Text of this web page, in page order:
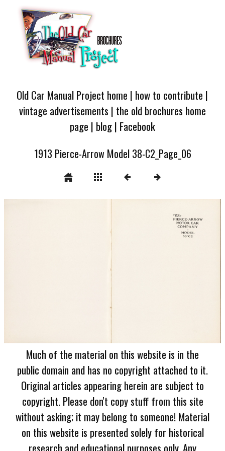
Old Car Manual Project home | how to contribute |
vintage advertisements | the old brochures home
page | blog| Facebook
1913 Pierce-Arrow Model 38-C2_Page_06
Much of the material on this website is in the
public domain and has no copyright attached to it.
Original articles appearing herein are subject to
copyright. Please don't copy stuff from this site
without asking; it may belong to someone! Material
on this website is presented solely for historical
research and educational purposes only. Any